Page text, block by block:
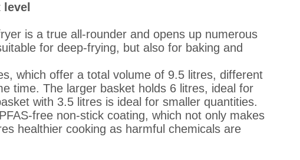
is a true all-rounder and opens up numerous
for deep-frying, but also for baking and
which offer a total volume of 9.5 litres, different
time. The larger basket holds 6 litres, ideal for
with 3.5 litres is ideal for smaller quantities.
free non-stick coating, which not only makes
healthier cooking as harmful chemicals are